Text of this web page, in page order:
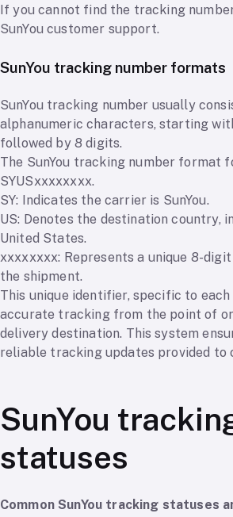
If you cannot find the tracking
SunYou customer support.
SunYou tracking number formats
SunYou tracking number usually
alphanumeric characters, starting
followed by 8 digits.
The SunYou tracking number format
SYUSxxxxxxxx.
SY: Indicates the carrier is SunYou.
US: Denotes the destination country,
United States.
xxxxxxxx: Represents a unique 8-
the shipment.
This unique identifier, specific to
accurate tracking from the point of
delivery destination. This system
reliable tracking updates provided to
SunYou
statuses
Common SunYou tracking statuses